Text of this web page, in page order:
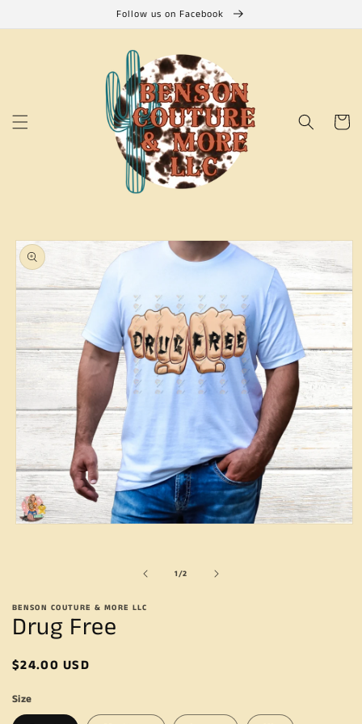
content
Follow us on Facebook
Cart
Skip to
product
information
1/of
2
BENSON COUTURE & MORE LLC
Drug Free
Regular
$24.00 USD
Size